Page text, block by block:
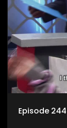
Episode 244